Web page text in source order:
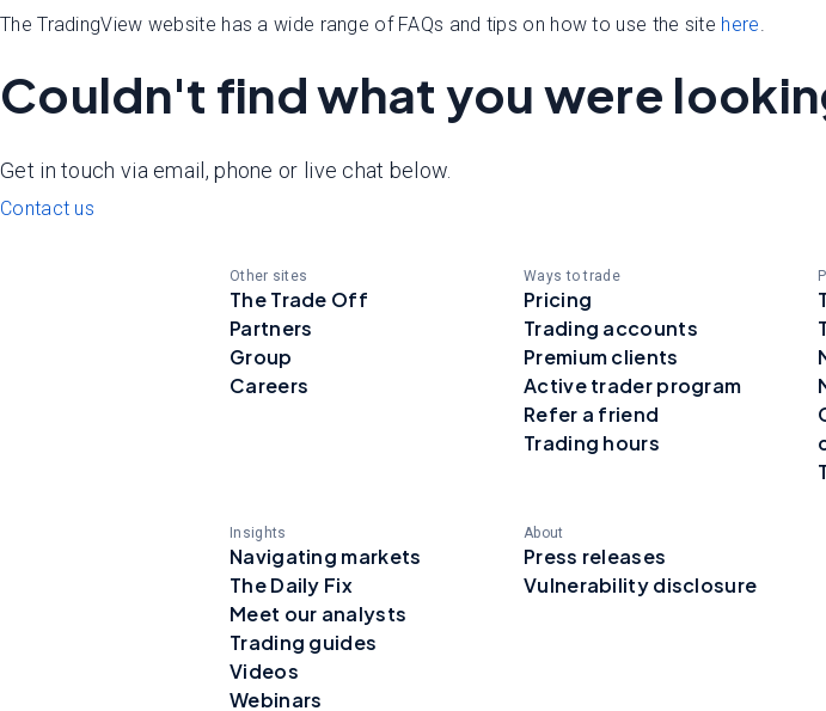
The TradingView website has a wide range of FAQs and tips on how to use the site here.
Couldn't find what you were
Get in touch via email, phone or live chat below.
Contact us
Other sites
The Trade Off
Partners
Group
Careers
Ways to trade
Pricing
Trading accounts
Premium clients
Active trader program
Refer a friend
Trading hours
Insights
Navigating markets
The Daily Fix
Meet our analysts
Trading guides
Videos
Webinars
About
Press releases
Vulnerability disclosure